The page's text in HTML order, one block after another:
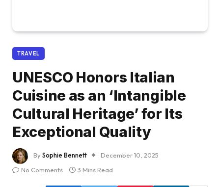
TRAVEL
UNESCO Honors Italian
Cuisine as an ‘Intangible
Cultural Heritage’ for Its
Exceptional Quality
BySophie Bennett
December 10, 2025
No Comments
3 Mins Read